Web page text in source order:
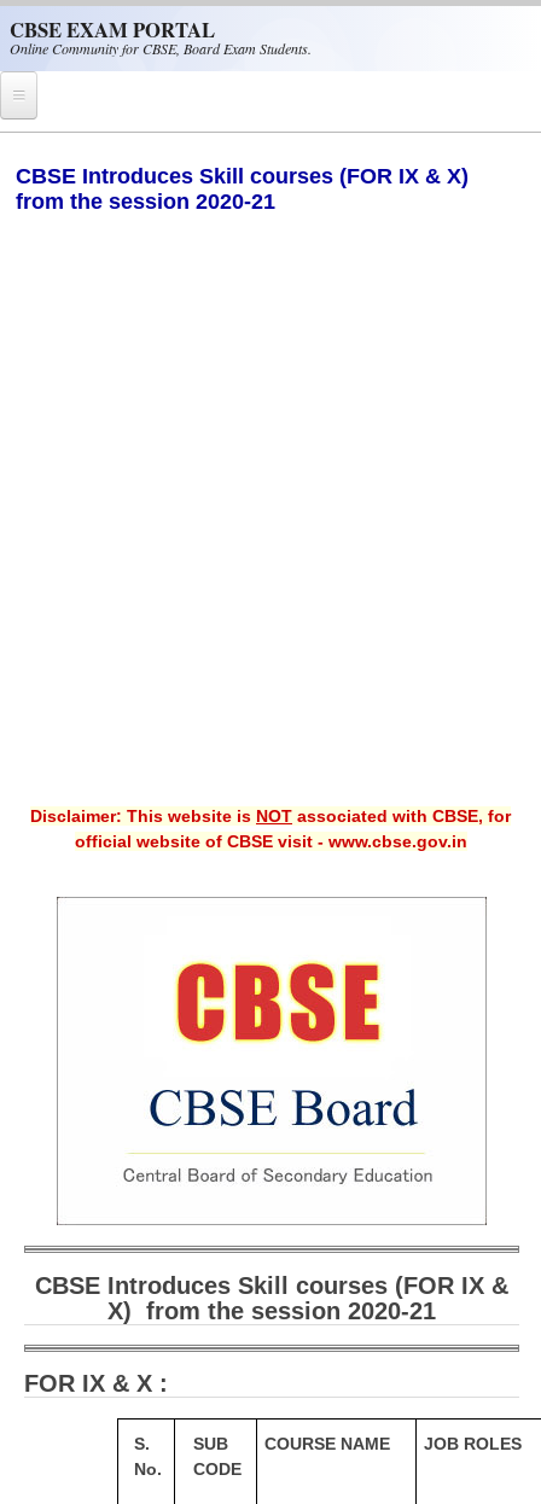
CBSE EXAM PORTAL
Online Community for CBSE, Board Exam Students.
CBSE Helpline
Guess Papers
SAMPLE PAPERS
CBSE Board-XIIth Sample Papers
NCERT Solutions
Marking Scheme
CBSE Text Books
CBSE Introduces Skill courses (FOR IX & X)
from the session 2020-21
Disclaimer: This website is NOT associated with CBSE, for
official website of CBSE visit - www.cbse.gov.in
CBSE Introduces Skill courses (FOR IX &
X) from the session 2020-21
FOR IX & X :
S.
No.
SUB
CODE
COURSE NAME JOB ROLES